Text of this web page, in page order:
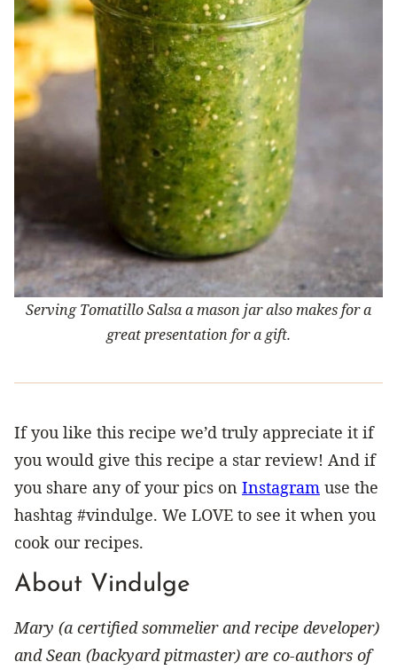
Serving Tomatillo Salsa a mason jar also makes for a
great presentation for a gift.
If you like this recipe we’d truly appreciate it if
you would give this recipe a star review! And if
you share any of your pics on Instagram use the
hashtag #vindulge. We LOVE to see it when you
cook our recipes.
About Vindulge
Mary (a certified sommelier and recipe developer)
and Sean (backyard pitmaster) are co-authors of